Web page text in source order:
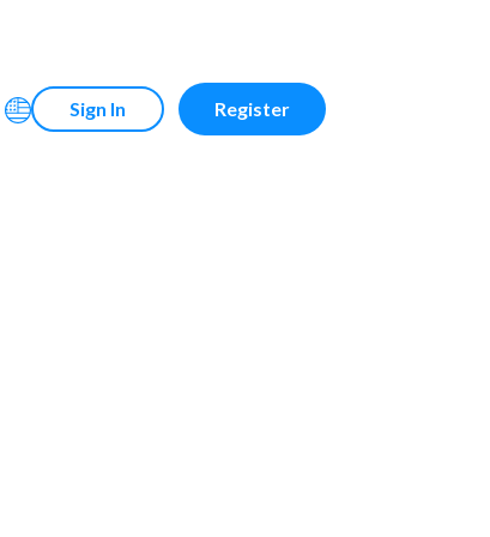
Sign In Register